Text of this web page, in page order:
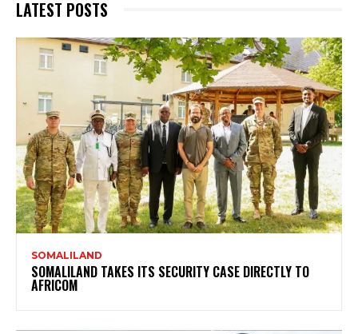
LATEST POSTS
SOMALILAND
SOMALILAND TAKES ITS SECURITY CASE DIRECTLY TO
AFRICOM